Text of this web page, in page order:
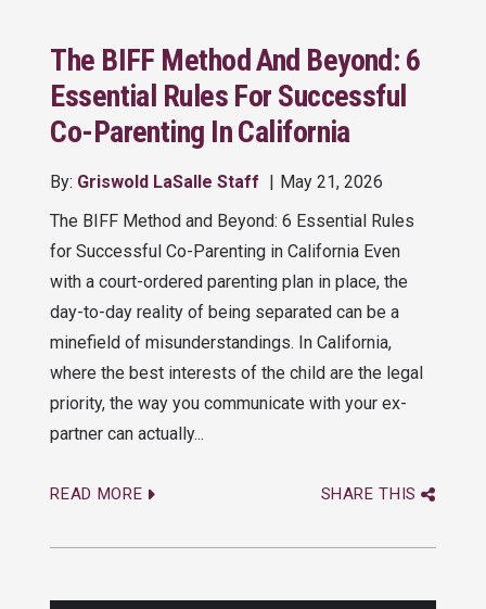
The BIFF Method And Beyond: 6
Essential Rules For Successful
Co-Parenting In California
By: Griswold LaSalle Staff
May 21, 2026
The BIFF Method and Beyond: 6 Essential Rules
for Successful Co-Parenting in California Even
with a court-ordered parenting plan in place, the
day-to-day reality of being separated can be a
minefield of misunderstandings. In California,
where the best interests of the child are the legal
priority, the way you communicate with your ex-
partner can actually...
READ MORE SHARE THIS